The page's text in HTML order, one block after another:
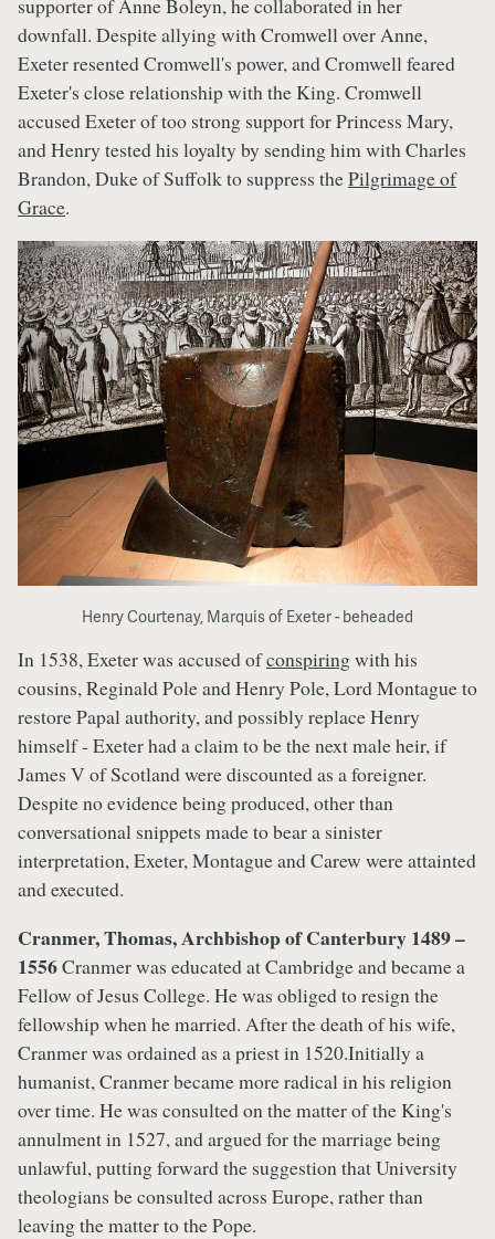
supporter of Anne Boleyn, he collaborated in her
downfall. Despite allying with Cromwell over Anne,
Exeter resented Cromwell's power, and Cromwell feared
Exeter's close relationship with the King. Cromwell
accused Exeter of too strong support for Princess Mary,
and Henry tested his loyalty by sending him with Charles
Brandon, Duke of Suffolk to suppress thePilgrimage of
Grace.
Henry Courtenay, Marquis of Exeter - beheaded
In 1538, Exeter was accused ofconspiringwith his
cousins, Reginald Pole and Henry Pole, Lord Montague to
restore Papal authority, and possibly replace Henry
himself - Exeter had a claim to be the next male heir, if
James V of Scotland were discounted as a foreigner.
Despite no evidence being produced, other than
conversational snippets made to bear a sinister
interpretation, Exeter, Montague and Carew were attainted
and executed.
Cranmer, Thomas, Archbishop of Canterbury 1489 –
1556Cranmer was educated at Cambridge and became a
Fellow of Jesus College. He was obliged to resign the
fellowship when he married. After the death of his wife,
Cranmer was ordained as a priest in 1520.Initially a
humanist, Cranmer became more radical in his religion
over time. He was consulted on the matter of the King's
annulment in 1527, and argued for the marriage being
unlawful, putting forward the suggestion that University
theologians be consulted across Europe, rather than
leaving the matter to the Pope.